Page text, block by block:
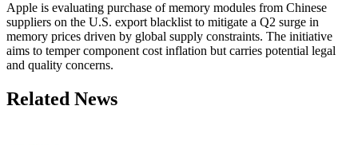
Apple is evaluating purchase of memory modules from Chinese
suppliers on the U.S. export blacklist to mitigate a Q2 surge in
memory prices driven by global supply constraints. The initiative
aims to temper component cost inflation but carries potential legal
and quality concerns.
Related News